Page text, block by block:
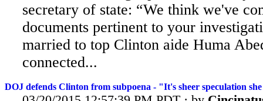
secretary of state: “We think we've
documents pertinent to your
married to top Clinton aide Huma
connected...
DOJ defends Clinton from subpoena - "It's sheer speculation